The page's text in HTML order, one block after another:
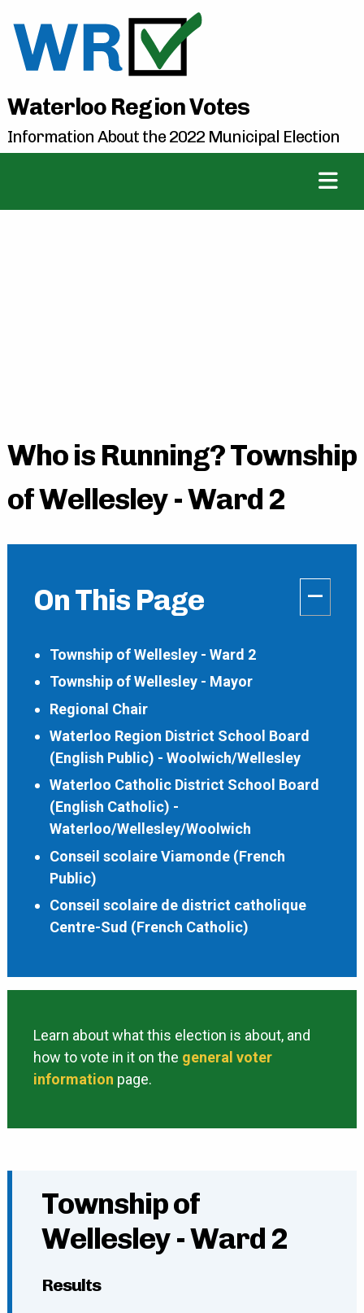
Waterloo Region Votes
Information About the 2022 Municipal Election
Who is Running? Township
of Wellesley - Ward 2
–
On This Page
Township of Wellesley - Ward 2
Township of Wellesley - Mayor
Regional Chair
Waterloo Region District School Board
(English Public) - Woolwich/Wellesley
Waterloo Catholic District School Board
(English Catholic) -
Waterloo/Wellesley/Woolwich
Conseil scolaire Viamonde (French
Public)
Conseil scolaire de district catholique
Centre-Sud (French Catholic)
Learn about what this election is about, and
how to vote in it on the general voter
information page.
Township of
Wellesley - Ward 2
Results